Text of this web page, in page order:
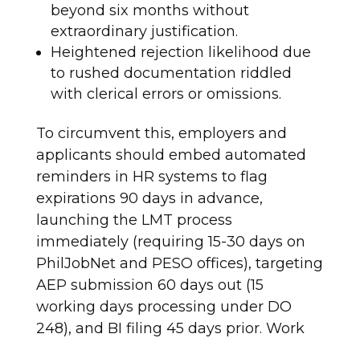
beyond six months without
extraordinary justification.
Heightened rejection likelihood due
to rushed documentation riddled
with clerical errors or omissions.
To circumvent this, employers and
applicants should embed automated
reminders in HR systems to flag
expirations 90 days in advance,
launching the LMT process
immediately (requiring 15-30 days on
PhilJobNet and PESO offices), targeting
AEP submission 60 days out (15
working days processing under DO
248), and BI filing 45 days prior. Work